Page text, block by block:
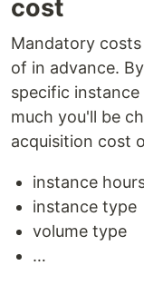
cost
Mandatory
of in advance.
specific
much you'll be
acquisition cost
instance
instance type
volume type
…